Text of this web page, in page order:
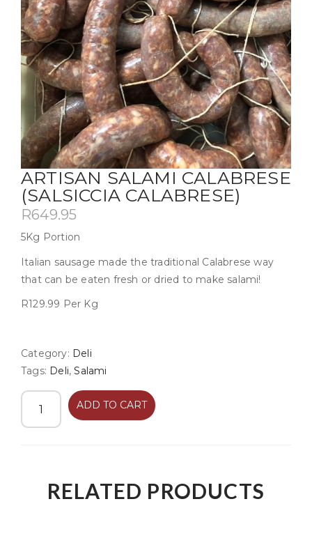
ARTISAN SALAMI CALABRESE
(SALSICCIA CALABRESE)
R649.95
5Kg Portion
Italian sausage made the traditional Calabrese way
that can be eaten fresh or dried to make salami!
R129.99 Per Kg
Category: Deli
Tags: Deli,Salami
ADD TO CART
RELATED PRODUCTS